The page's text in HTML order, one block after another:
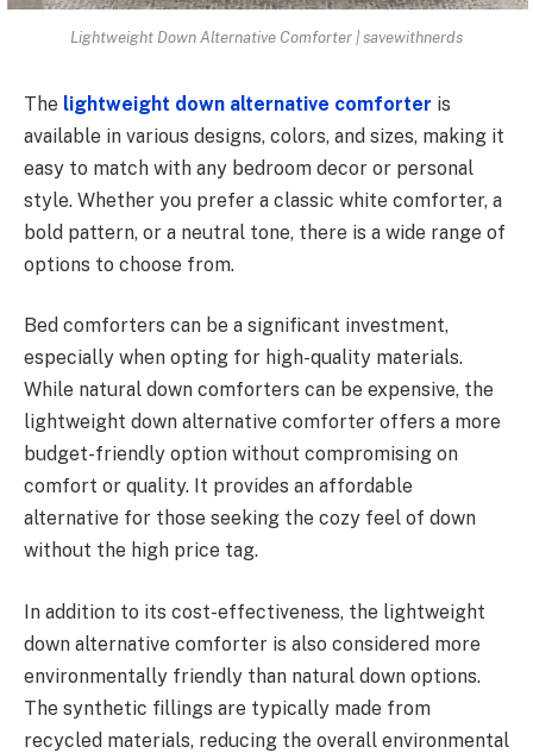
Lightweight Down Alternative Comforter | savewithnerds
The lightweight down alternative comforter is
available in various designs, colors, and sizes, making it
easy to match with any bedroom decor or personal
style. Whether you prefer a classic white comforter, a
bold pattern, or a neutral tone, there is a wide range of
options to choose from.
Bed comforters can be a significant investment,
especially when opting for high-quality materials.
While natural down comforters can be expensive, the
lightweight down alternative comforter offers a more
budget-friendly option without compromising on
comfort or quality. It provides an affordable
alternative for those seeking the cozy feel of down
without the high price tag.
In addition to its cost-effectiveness, the lightweight
down alternative comforter is also considered more
environmentally friendly than natural down options.
The synthetic fillings are typically made from
recycled materials, reducing the overall environmental